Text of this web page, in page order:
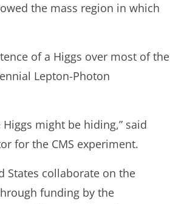
the mass region in which
of a Higgs over most of the
Lepton-Photon
might be hiding,” said
for the CMS experiment.
States collaborate on the
funding by the